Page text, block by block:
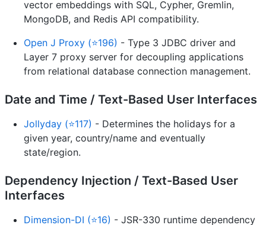
vector embeddings with SQL, Cypher, Gremlin,
MongoDB, and Redis API compatibility.
Open J Proxy (⭐196) - Type 3 JDBC driver and
Layer 7 proxy server for decoupling applications
from relational database connection management.
Date and Time / Text-Based User Interfaces
Jollyday (⭐117) - Determines the holidays for a
given year, country/name and eventually
state/region.
Dependency Injection / Text-Based User
Interfaces
Dimension-DI (⭐16) - JSR-330 runtime dependency